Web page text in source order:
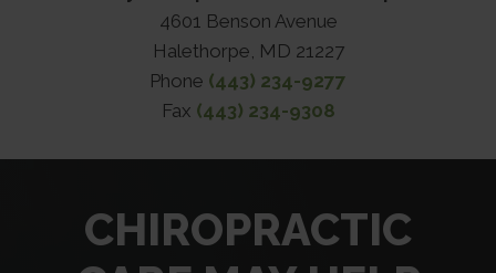
4601 Benson Avenue
Halethorpe, MD 21227
Phone (443) 234-9277
Fax (443) 234-9308
CHIROPRACTIC